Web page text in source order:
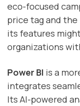
eco-focused
price tag and
its features
organizations
Power BI is a
integrates
Its AI-powered